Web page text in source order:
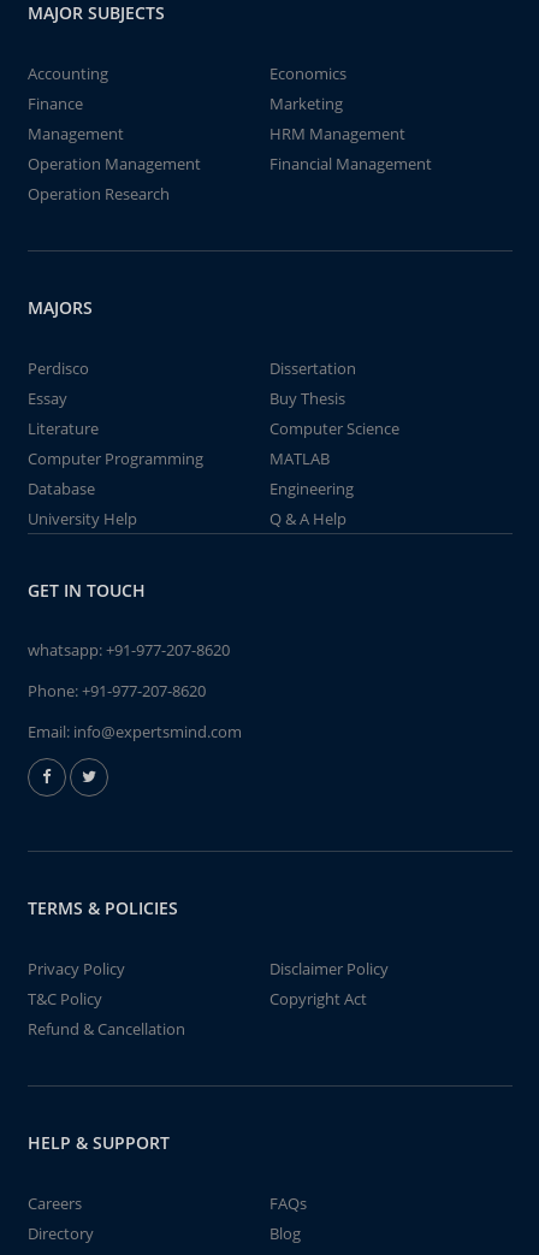
MAJOR SUBJECTS
Accounting
Economics
Finance
Marketing
Management
HRM Management
Operation Management
Financial Management
Operation Research
MAJORS
Perdisco
Dissertation
Essay
Buy Thesis
Literature
Computer Science
Computer Programming
MATLAB
Database
Engineering
University Help
Q & A Help
GET IN TOUCH
whatsapp:+91-977-207-8620
Phone:+91-977-207-8620
Email: info@expertsmind.com
TERMS & POLICIES
Privacy Policy
Disclaimer Policy
T&C Policy
Copyright Act
Refund & Cancellation
HELP & SUPPORT
Careers
FAQs
Directory
Blog